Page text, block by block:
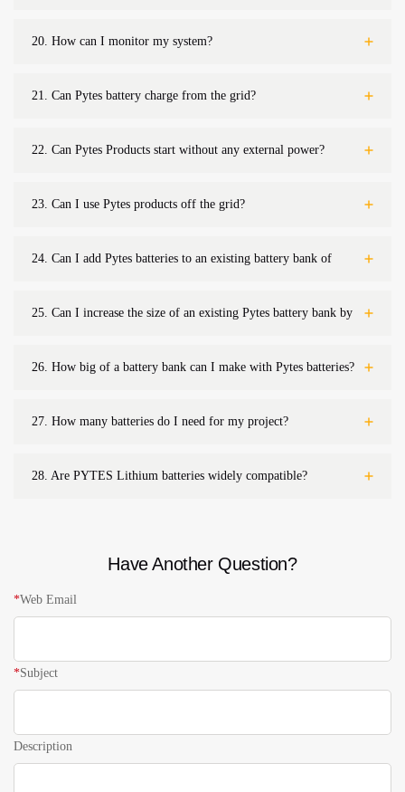
20. How can I monitor my system?
21. Can Pytes battery charge from the grid?
22. Can Pytes Products start without any external power?
23. Can I use Pytes products off the grid?
24. Can I add Pytes batteries to an existing battery bank of
25. Can I increase the size of an existing Pytes battery bank by
26. How big of a battery bank can I make with Pytes batteries?
27. How many batteries do I need for my project?
28. Are PYTES Lithium batteries widely compatible?
Have Another Question?
*Web Email
*Subject
Description